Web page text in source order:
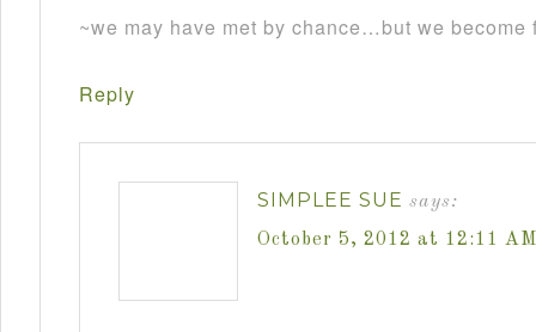
~we may have met by chance…but we become
Reply
SIMPLEE SUE says:
October 5, 2012 at 12:11 AM